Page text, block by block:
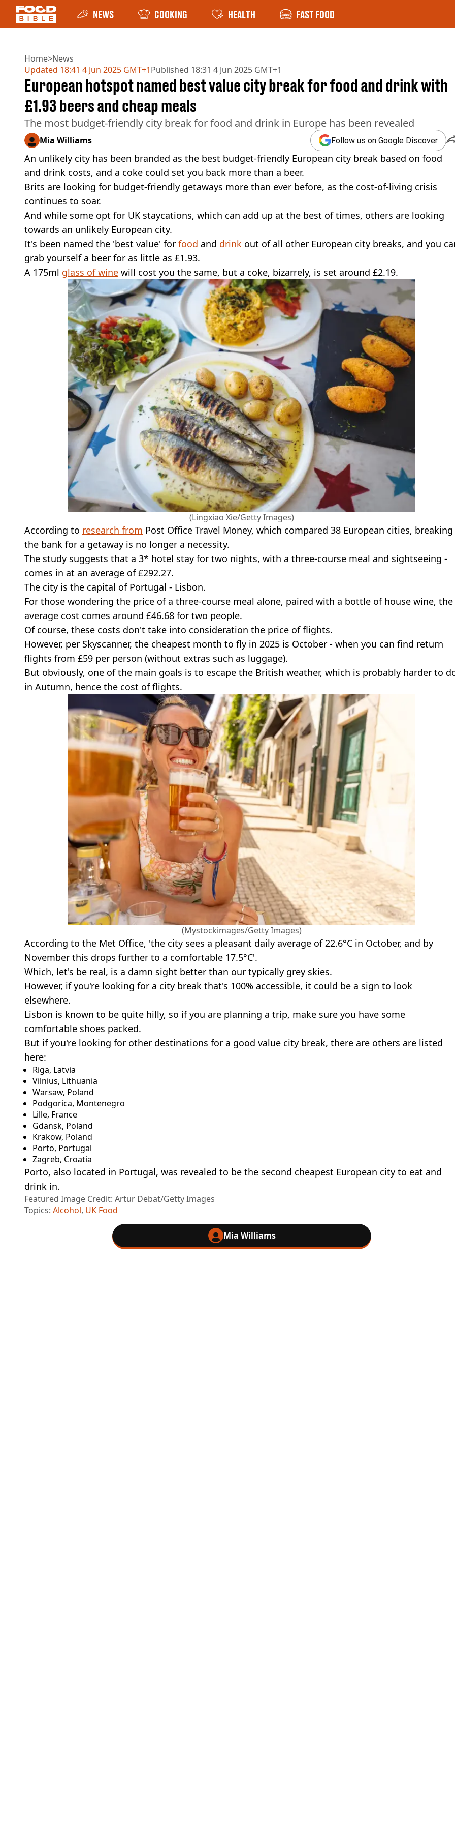
NEWS COOKING HEALTH FAST FOOD
Home>News
Updated 18:41 4 Jun 2025 GMT+1Published 18:31 4 Jun 2025 GMT+1
European hotspot named best value city break for food and drink with
£1.93 beers and cheap meals
The most budget-friendly city break for food and drink in Europe has been revealed
Mia Williams Follow us on Google Discover
An unlikely city has been branded as the best budget-friendly European city break based on food
and drink costs, and a coke could set you back more than a beer.
Brits are looking for budget-friendly getaways more than ever before, as the cost-of-living crisis
continues to soar.
And while some opt for UK staycations, which can add up at the best of times, others are looking
towards an unlikely European city.
It's been named the 'best value' for food and drink out of all other European city breaks, and you
grab yourself a beer for as little as £1.93.
A 175ml glass of wine will cost you the same, but a coke, bizarrely, is set around £2.19.
(Lingxiao Xie/Getty Images)
According to research from Post Office Travel Money, which compared 38 European cities, breaking
the bank for a getaway is no longer a necessity.
The study suggests that a 3* hotel stay for two nights, with a three-course meal and sightseeing -
comes in at an average of £292.27.
The city is the capital of Portugal - Lisbon.
For those wondering the price of a three-course meal alone, paired with a bottle of house wine, the
average cost comes around £46.68 for two people.
Of course, these costs don't take into consideration the price of flights.
However, per Skyscanner, the cheapest month to fly in 2025 is October - when you can find return
flights from £59 per person (without extras such as luggage).
But obviously, one of the main goals is to escape the British weather, which is probably harder to
in Autumn, hence the cost of flights.
(Mystockimages/Getty Images)
According to the Met Office, 'the city sees a pleasant daily average of 22.6°C in October, and by
November this drops further to a comfortable 17.5°C'.
Which, let's be real, is a damn sight better than our typically grey skies.
However, if you're looking for a city break that's 100% accessible, it could be a sign to look
elsewhere.
Lisbon is known to be quite hilly, so if you are planning a trip, make sure you have some
comfortable shoes packed.
But if you're looking for other destinations for a good value city break, there are others are listed
here:
Riga, Latvia
Vilnius, Lithuania
Warsaw, Poland
Podgorica, Montenegro
Lille, France
Gdansk, Poland
Krakow, Poland
Porto, Portugal
Zagreb, Croatia
Porto, also located in Portugal, was revealed to be the second cheapest European city to eat and
drink in.
Featured Image Credit: Artur Debat/Getty Images
Topics: Alcohol, UK Food
Mia Williams